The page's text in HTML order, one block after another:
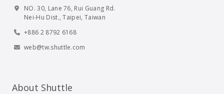
NO. 30, Lane 76, Rui Guang Rd.
Nei-Hu Dist., Taipei, Taiwan
+886 2 8792 6168
web@tw.shuttle.com
About Shuttle